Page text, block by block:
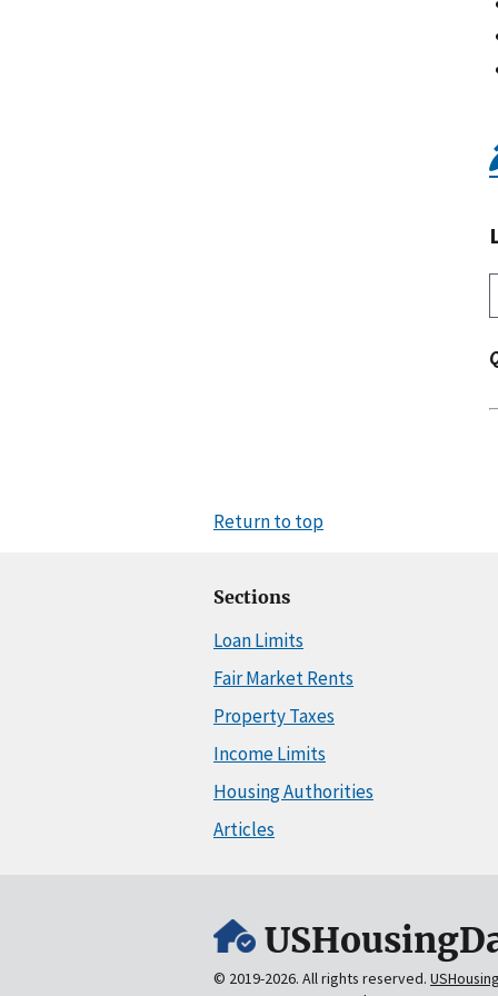
Return to top
Sections
Loan Limits
Fair Market Rents
Property Taxes
Income Limits
Housing Authorities
Articles
© 2019-2026. All rights reserved.